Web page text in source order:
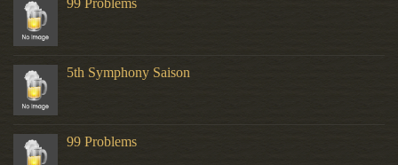
5th Symphony Saison
99 Problems